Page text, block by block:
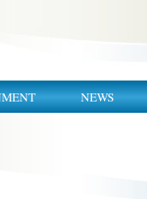
NEWS